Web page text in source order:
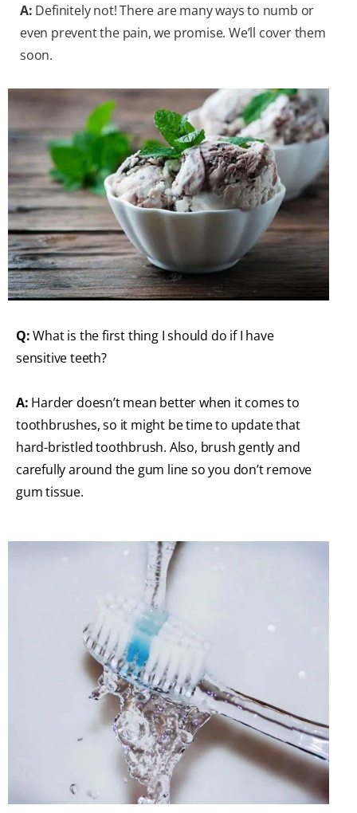
A: Definitely not! There are many ways to numb or
even prevent the pain, we promise. We’ll cover them
soon.
Q:What is the first thing I should do if I have
sensitive teeth?
A: Harder doesn’t mean better when it comes to
toothbrushes, so it might be time to update that
hard-bristled toothbrush. Also, brush gently and
carefully around the gum line so you don’t remove
gum tissue.